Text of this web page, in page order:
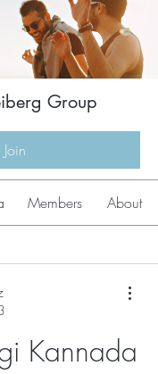
Group
Join
Members About
Kannada